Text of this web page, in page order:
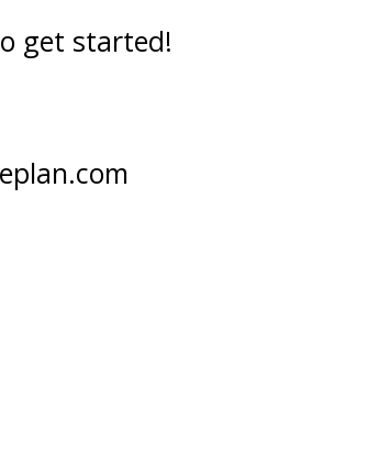
get started!